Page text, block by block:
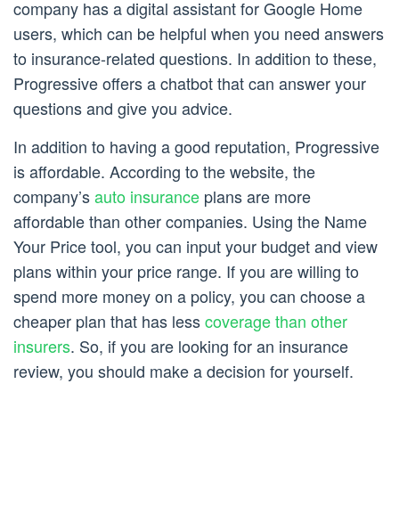
company has a digital assistant for Google Home
users, which can be helpful when you need answers
to insurance-related questions. In addition to these,
Progressive offers a chatbot that can answer your
questions and give you advice.
In addition to having a good reputation, Progressive
is affordable. According to the website, the
company’sauto insurance plans are more
affordable than other companies. Using the Name
Your Price tool, you can input your budget and view
plans within your price range. If you are willing to
spend more money on a policy, you can choose a
cheaper plan that has lesscoverage than other
insurers. So, if you are looking for an insurance
review, you should make a decision for yourself.